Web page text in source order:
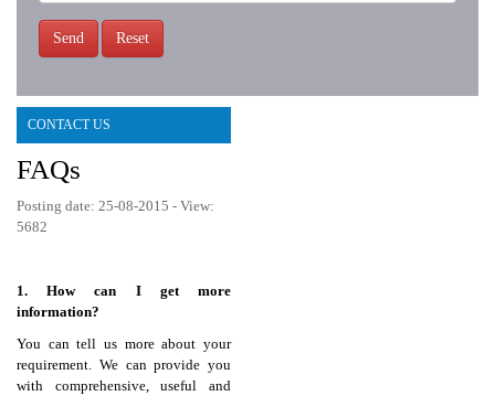
Send Reset
CONTACT US
FAQs
Posting date: 25-08-2015 - View:
5682
1. How can I get more
information?
You can tell us more about your
requirement. We can provide you
with comprehensive, useful and